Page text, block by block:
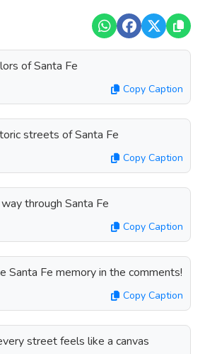
of Santa Fe
Copy Caption
streets of Santa Fe
Copy Caption
through Santa Fe
Copy Caption
Santa Fe memory in the comments!
Copy Caption
street feels like a canvas